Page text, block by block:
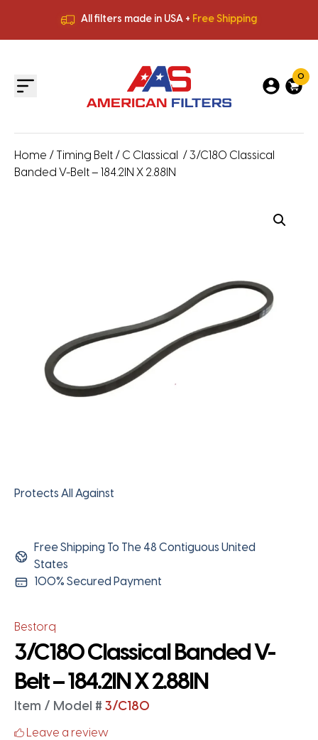
All filters made in USA + Free Shipping
All filters made in USA +
0
Home / Timing Belt / C Classical
/ 3/C180 Classical
Banded V-Belt – 184.2IN X 2.88IN
Protects All Against
Free Shipping To The 48 Contiguous United
States
100% Secured Payment
Bestorq
3/C180 Classical Banded V-
Belt – 184.2IN X 2.88IN
Item / Model # 3/C180
Leave a review